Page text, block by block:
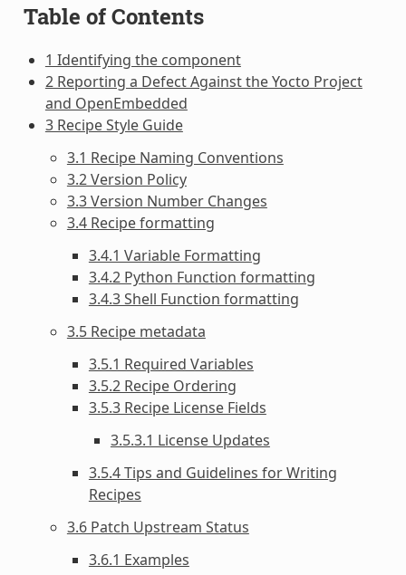
Table of Contents
1 Identifying the component
2 Reporting a Defect Against the Yocto Project
and OpenEmbedded
3 Recipe Style Guide
3.1 Recipe Naming Conventions
3.2 Version Policy
3.3 Version Number Changes
3.4 Recipe formatting
3.4.1 Variable Formatting
3.4.2 Python Function formatting
3.4.3 Shell Function formatting
3.5 Recipe metadata
3.5.1 Required Variables
3.5.2 Recipe Ordering
3.5.3 Recipe License Fields
3.5.3.1 License Updates
3.5.4 Tips and Guidelines for Writing
Recipes
3.6 Patch Upstream Status
3.6.1 Examples